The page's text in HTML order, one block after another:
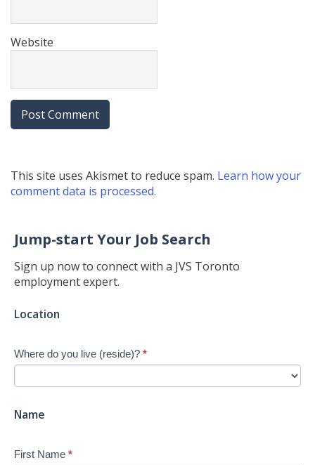
Website
This site uses Akismet to reduce spam. Learn how your
comment data is processed.
Jump-start Your Job Search
Sign up now to connect with a JVS Toronto
employment expert.
Jump-
Job
Search
-
Location
Where do you live (reside)? *
Name
First Name *